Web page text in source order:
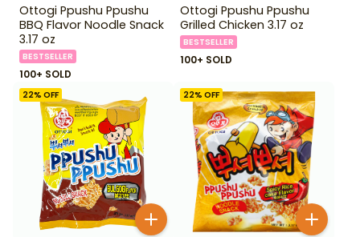
Ottogi Ppushu Ppushu
BBQ Flavor Noodle Snack
3.17 oz
BESTSELLER
100+ SOLD
Ottogi Ppushu Ppushu
Grilled Chicken 3.17 oz
BESTSELLER
100+ SOLD
22% OFF 22% OFF